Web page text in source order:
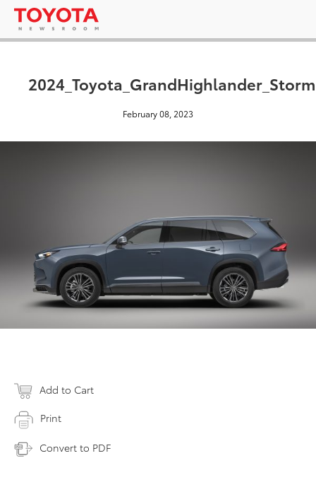
February 08, 2023
Add to Cart
Print
Convert to PDF